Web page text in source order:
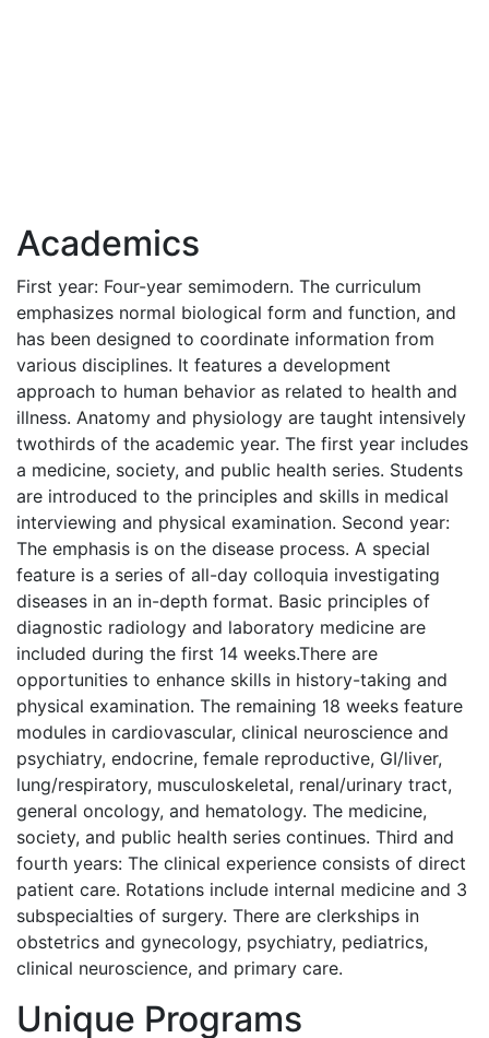
Academics
First year: Four-year semimodern. The curriculum
emphasizes normal biological form and function, and
has been designed to coordinate information from
various disciplines. It features a development
approach to human behavior as related to health and
illness. Anatomy and physiology are taught intensively
twothirds of the academic year. The first year includes
a medicine, society, and public health series. Students
are introduced to the principles and skills in medical
interviewing and physical examination. Second year:
The emphasis is on the disease process. A special
feature is a series of all-day colloquia investigating
diseases in an in-depth format. Basic principles of
diagnostic radiology and laboratory medicine are
included during the first 14 weeks.There are
opportunities to enhance skills in history-taking and
physical examination. The remaining 18 weeks feature
modules in cardiovascular, clinical neuroscience and
psychiatry, endocrine, female reproductive, GI/liver,
lung/respiratory, musculoskeletal, renal/urinary tract,
general oncology, and hematology. The medicine,
society, and public health series continues. Third and
fourth years: The clinical experience consists of direct
patient care. Rotations include internal medicine and 3
subspecialties of surgery. There are clerkships in
obstetrics and gynecology, psychiatry, pediatrics,
clinical neuroscience, and primary care.
Unique Programs